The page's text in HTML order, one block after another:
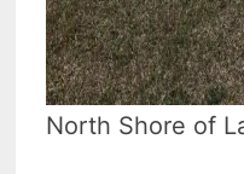
North Shore of